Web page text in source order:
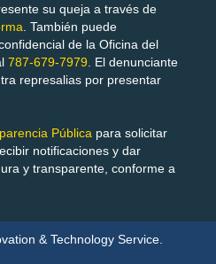
su queja a través de
. También puede
de la Oficina del
787-679-7979 . El denunciante
represalias por presentar
Pública para solicitar
notificaciones y dar
y transparente, conforme a
& Technology Service.